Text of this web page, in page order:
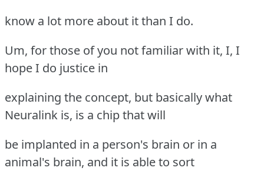
know a lot more about it than I do.
Um, for those of you not familiar with it, I, I
hope I do justice in
explaining the concept, but basically what
Neuralink is, is a chip that will
be implanted in a person's brain or in a
animal's brain, and it is able to sort